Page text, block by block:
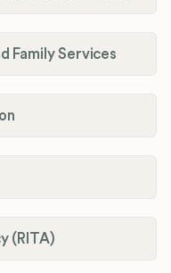
Family Services
(RITA)